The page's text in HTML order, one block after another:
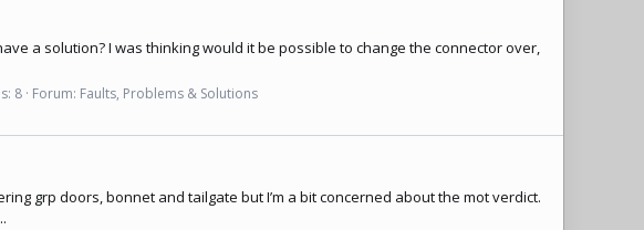
a solution? I was thinking would it be possible to change the connector over,
8 Forum: Faults, Problems & Solutions
grp doors, bonnet and tailgate but I’m a bit concerned about the mot verdict.